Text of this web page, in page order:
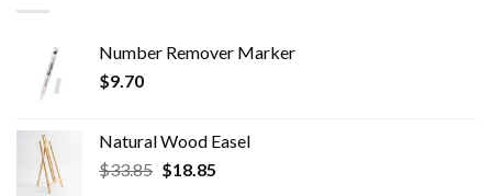
Number Remover Marker
$9.70
Natural Wood Easel
$33.85 Original
$18.85Current